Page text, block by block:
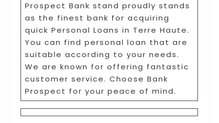
Prospect Bank stand proudly stands
as the finest bank for acquiring
quick Personal Loans in Terre Haute.
You can find personal loan that are
suitable according to your needs.
We are known for offering fantastic
customer service. Choose Bank
Prospect for your peace of mind.